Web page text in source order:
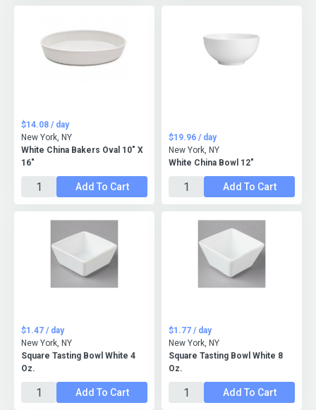
White China Bakers Oval 10" X
16"
$14.08 / day
New York, NY
Add To Cart
White China Bowl 12"
$19.96 / day
New York, NY
Add To Cart
Square Tasting Bowl White 4
Oz.
$1.47 / day
New York, NY
Add To Cart
Square Tasting Bowl White 8
Oz.
$1.77 / day
New York, NY
Add To Cart